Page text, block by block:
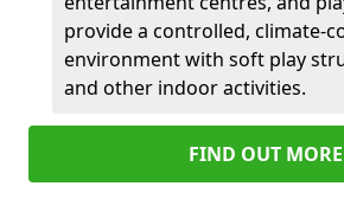
provide a controlled, climate-
environment with soft play
and other indoor activities.
FIND OUT MORE